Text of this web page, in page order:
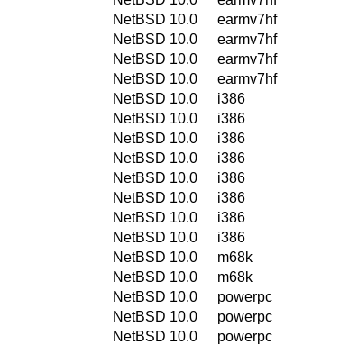
NetBSD 10.0
earmv7hf
NetBSD 10.0
earmv7hf
NetBSD 10.0
earmv7hf
NetBSD 10.0
earmv7hf
NetBSD 10.0
i386
NetBSD 10.0
i386
NetBSD 10.0
i386
NetBSD 10.0
i386
NetBSD 10.0
i386
NetBSD 10.0
i386
NetBSD 10.0
i386
NetBSD 10.0
i386
NetBSD 10.0
m68k
NetBSD 10.0
m68k
NetBSD 10.0
powerpc
NetBSD 10.0
powerpc
NetBSD 10.0
powerpc